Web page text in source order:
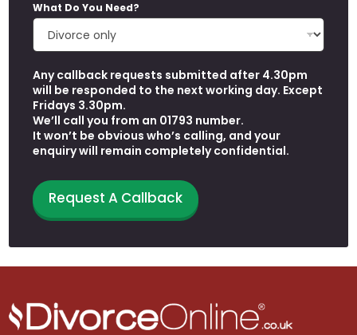
A
d
r
e
s
s
W
h
e
n
What Do You Need?
Any callback requests submitted after 4.30pm
will be responded to the next working day. Except
Fridays 3.30pm.
We’ll call you from an 01793 number.
It won’t be obvious who’s calling, and your
enquiry will remain completely confidential.
Request A Callback